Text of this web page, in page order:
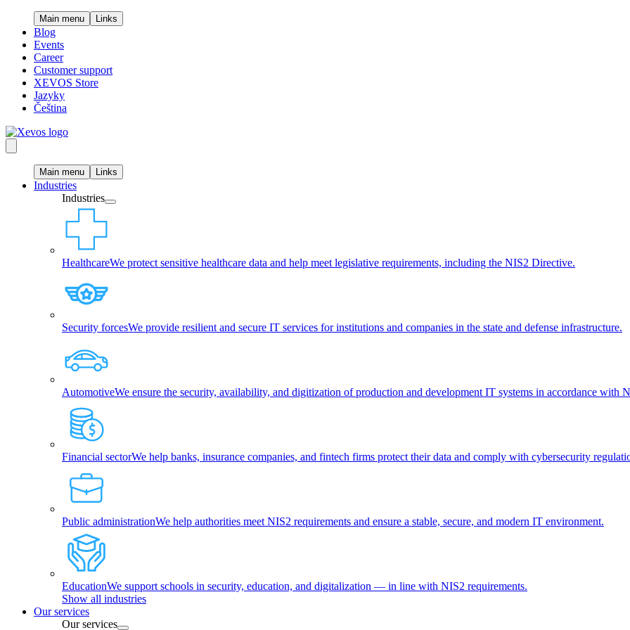
Main menu Links
Blog
Events
Career
Customer support
XEVOS Store
Jazyky
Čeština
Main menu Links
Industries
Industries
HealthcareWe protect sensitive healthcare data and help meet legislative requirements, including the NIS2 Directive.
Security forcesWe provide resilient and secure IT services for institutions and companies in the state and defense infrastructure.
AutomotiveWe ensure the security, availability, and digitization of production and development IT systems in accordance with
Financial sectorWe help banks, insurance companies, and fintech firms protect their data and comply with cybersecurity
Public administrationWe help authorities meet NIS2 requirements and ensure a stable, secure, and modern IT environment.
EducationWe support schools in security, education, and digitalization — in line with NIS2 requirements.
Show all industries
Our services
Our services